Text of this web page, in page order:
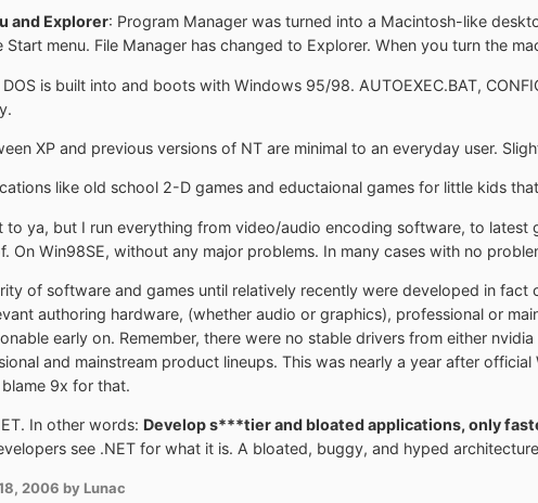
and Explorer: Program Manager was turned into a Macintosh-like
Start menu. File Manager has changed to Explorer. When you turn the
DOS is built into and boots with Windows 95/98. AUTOEXEC.BAT,
XP and previous versions of NT are minimal to an everyday user.
like old school 2-D games and eductaional games for little kids
to ya, but I run everything from video/audio encoding software, to
On Win98SE, without any major problems. In many cases with no
of software and games until relatively recently were developed in
authoring hardware, (whether audio or graphics), professional or
early on. Remember, there were no stable drivers from either
and mainstream product lineups. This was nearly a year after
9x for that.
In other words: Develop s***tier and bloated applications, only
see .NET for what it is. A bloated, buggy, and hyped
2006 by Lunac